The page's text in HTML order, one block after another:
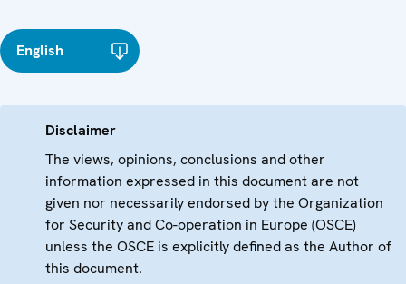
English
Disclaimer
The views, opinions, conclusions and other
information expressed in this document are not
given nor necessarily endorsed by the Organization
for Security and Co-operation in Europe (OSCE)
unless the OSCE is explicitly defined as the Author of
this document.